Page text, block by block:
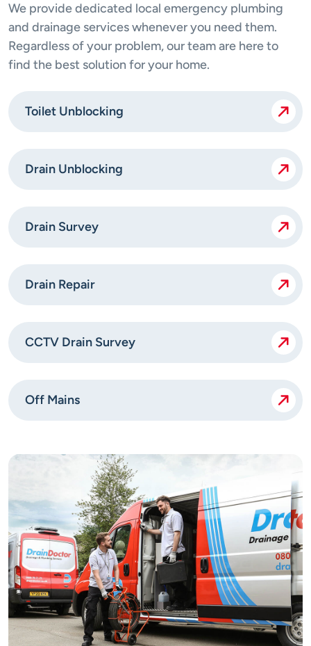
We provide dedicated local emergency plumbing
and drainage services whenever you need them.
Regardless of your problem, our team are here to
find the best solution for your home.
Toilet Unblocking
Drain Unblocking
Drain Survey
Drain Repair
CCTV Drain Survey
Off Mains